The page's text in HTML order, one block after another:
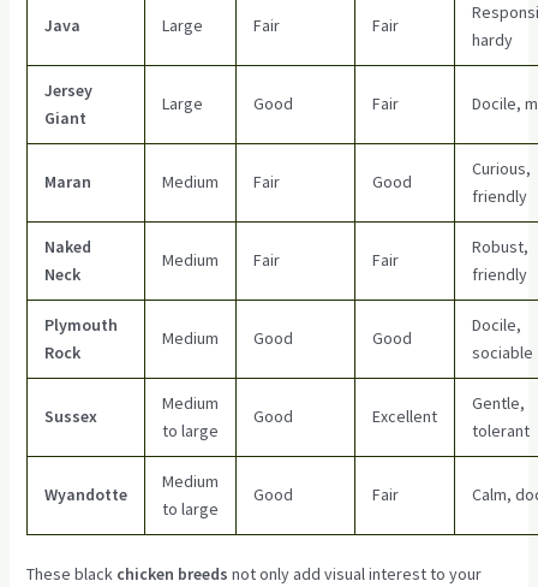
Java Large Fair Fair
hardy
Jersey
Giant
Large Good Fair Docile,
Maran Medium Fair Good
Curious,
friendly
Naked
Neck
Medium Fair Fair
Robust,
friendly
Plymouth
Rock
Medium Good Good
Docile,
sociable
Sussex
Medium
to large
Good Excellent
Gentle,
tolerant
Wyandotte
Medium
to large
Good Fair Calm,
These black chicken breeds not only add visual interest to your